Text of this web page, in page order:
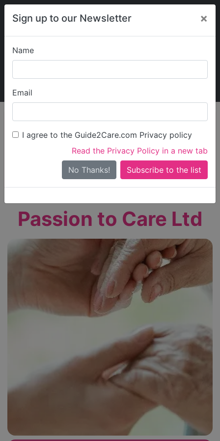
Sign up to our Newsletter ×
Name
Email
I agree to the Guide2Care.com Privacy policy
Read the Privacy Policy in a new tab
No Thanks!
My Guide2Care
Find Care
Search
Search Near Me
Only show care ratedOutstandingorGood
Passion to Care Ltd